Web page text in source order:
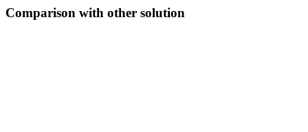
Comparison with other solution